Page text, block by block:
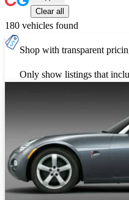
Clear all
180 vehicles found
Shop with transparent
Only show listings that